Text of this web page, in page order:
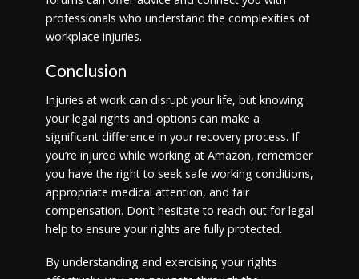
professionals who understand the complexities of
workplace injuries.
Conclusion
Injuries at work can disrupt your life, but knowing
your legal rights and options can make a
significant difference in your recovery process. If
you’re injured while working at Amazon, remember
you have the right to seek safe working conditions,
appropriate medical attention, and fair
compensation. Don’t hesitate to reach out for legal
help to ensure your rights are fully protected.
By understanding and exercising your rights